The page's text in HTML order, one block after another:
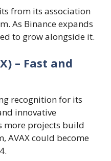
from its association
As Binance expands
to grow alongside it.
– Fast and
recognition for its
innovative
more projects build
AVAX could become